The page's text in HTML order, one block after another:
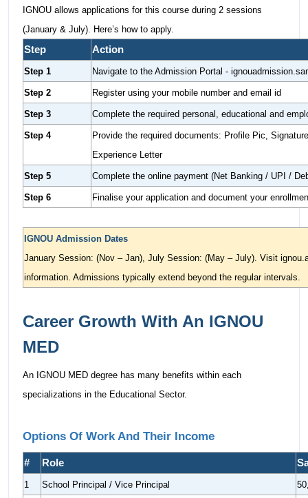
IGNOU allows applications for this course during 2 sessions
(January & July). Here’s how to apply.
Step Action
Step 1 Navigate to the Admission Portal -
Step 2 Register using your mobile number and email id
Step 3 Complete the required personal, educational and
Step 4
Provide the required documents: Profile Pic,
Experience Letter
Step 5 Complete the online payment (Net Banking / UPI /
Step 6 Finalise your application and document your
IGNOU Admission Dates
January Session: (Nov – Jan), July Session: (May – July). Visit
information. Admissions typically extend beyond the regular intervals.
Career Growth With An IGNOU
MED
An IGNOU MED degree has many benefits within each
specializations in the Educational Sector.
Options Of Work And Their Income
# Role
1 School Principal / Vice Principal